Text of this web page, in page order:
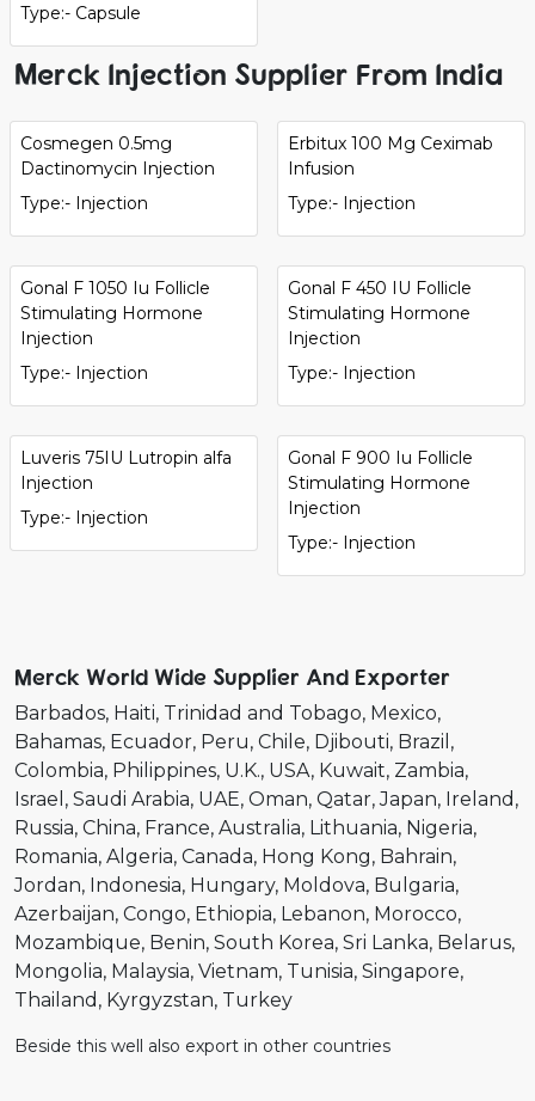
Type:- Capsule
Merck Injection Supplier From India
Cosmegen 0.5mg
Dactinomycin Injection
Type:- Injection
Erbitux 100 Mg Ceximab
Infusion
Type:- Injection
Gonal F 1050 Iu Follicle
Stimulating Hormone
Injection
Type:- Injection
Gonal F 450 IU Follicle
Stimulating Hormone
Injection
Type:- Injection
Luveris 75IU Lutropin alfa
Injection
Type:- Injection
Gonal F 900 Iu Follicle
Stimulating Hormone
Injection
Type:- Injection
Merck World Wide Supplier And Exporter
Barbados Haiti Trinidad and Tobago Mexico
Bahamas Ecuador Peru Chile Djibouti Brazil
Colombia Philippines U.K. USA Kuwait Zambia
Israel
Saudi Arabia UAE Oman Qatar Japan Ireland
Russia China France Australia Lithuania Nigeria
Romania Algeria Canada Hong Kong Bahrain
Jordan Indonesia Hungary Moldova Bulgaria
Azerbaijan Congo Ethiopia Lebanon Morocco
Mozambique Benin South Korea Sri Lanka Belarus
Mongolia Malaysia Vietnam Tunisia Singapore
Thailand Kyrgyzstan Turkey
Beside this well also export in other countries